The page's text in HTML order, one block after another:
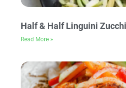
Half & Half Linguini
Read More »